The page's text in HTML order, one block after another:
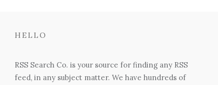
HELLO
RSS Search Co. is your source for finding any RSS
feed, in any subject matter. We have hundreds of